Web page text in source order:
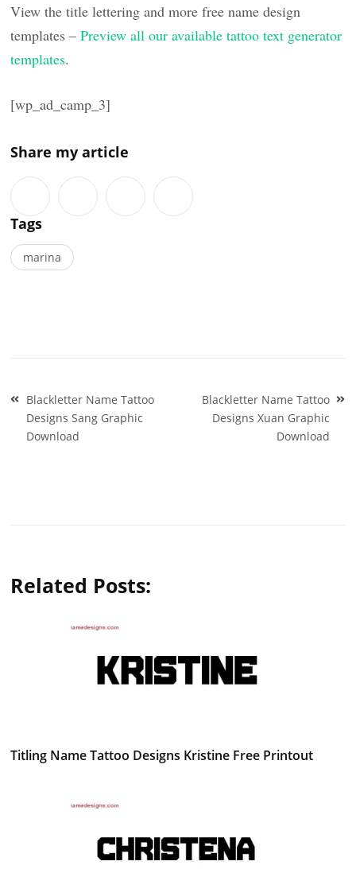
View the title lettering and more free name design
templates –Preview all our available tattoo text generator
templates.
[wp_ad_camp_3]
Share my article
Tags
marina
Post
navigation
Blackletter Name Tattoo
Designs Sang Graphic
Download
Blackletter Name Tattoo
Designs Xuan Graphic
Download
Related Posts:
Titling Name Tattoo Designs Kristine Free Printout